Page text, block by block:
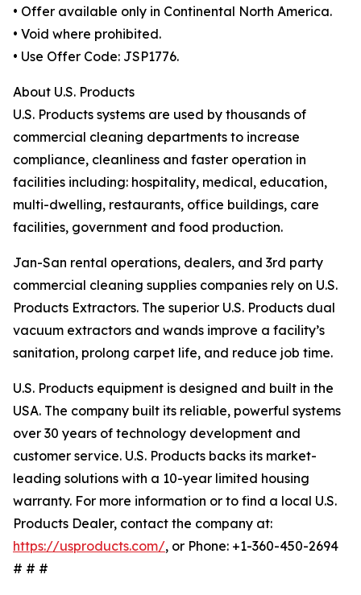
• Offer available only in Continental North America.
• Void where prohibited.
• Use Offer Code: JSP1776.
About U.S. Products
U.S. Products systems are used by thousands of
commercial cleaning departments to increase
compliance, cleanliness and faster operation in
facilities including: hospitality, medical, education,
multi-dwelling, restaurants, office buildings, care
facilities, government and food production.
Jan-San rental operations, dealers, and 3rd party
commercial cleaning supplies companies rely on U.S.
Products Extractors. The superior U.S. Products dual
vacuum extractors and wands improve a facility’s
sanitation, prolong carpet life, and reduce job time.
U.S. Products equipment is designed and built in the
USA. The company built its reliable, powerful systems
over 30 years of technology development and
customer service. U.S. Products backs its market-
leading solutions with a 10-year limited housing
warranty. For more information or to find a local U.S.
Products Dealer, contact the company at:
https://usproducts.com/, or Phone: +1-360-450-2694
# # #